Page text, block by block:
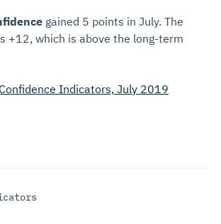
gained 5 points in July. The
+12, which is above the long-term
Indicators, July 2019